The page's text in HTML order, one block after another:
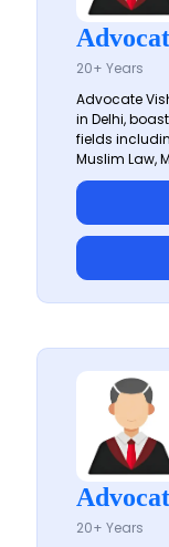
20+ Years
Advocate
in Delhi,
fields
Muslim Law,
20+ Years